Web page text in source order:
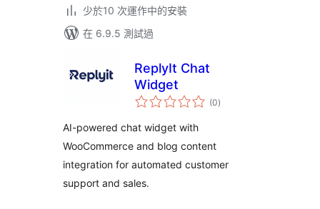
少於10 次運作中的安裝
在 6.9.5 測試過
ReplyIt Chat
Widget
(0總
評)
AI-powered chat widget with
WooCommerce and blog content
integration for automated customer
support and sales.